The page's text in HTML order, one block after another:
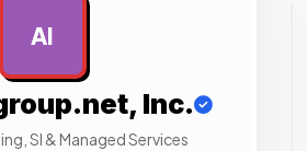
AI
Inc.
SI & Managed Services